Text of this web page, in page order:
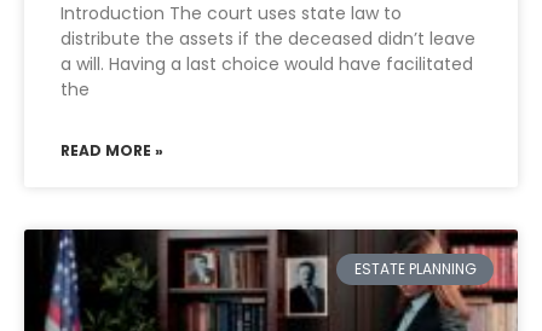
Introduction The court uses state law to
distribute the assets if the deceased didn’t leave
a will. Having a last choice would have facilitated
the
READ MORE »
ESTATE PLANNING